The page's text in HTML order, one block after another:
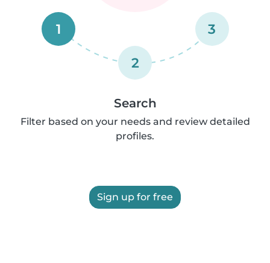
1
2
3
Search
Filter based on your needs and review detailed
profiles.
Sign up for free